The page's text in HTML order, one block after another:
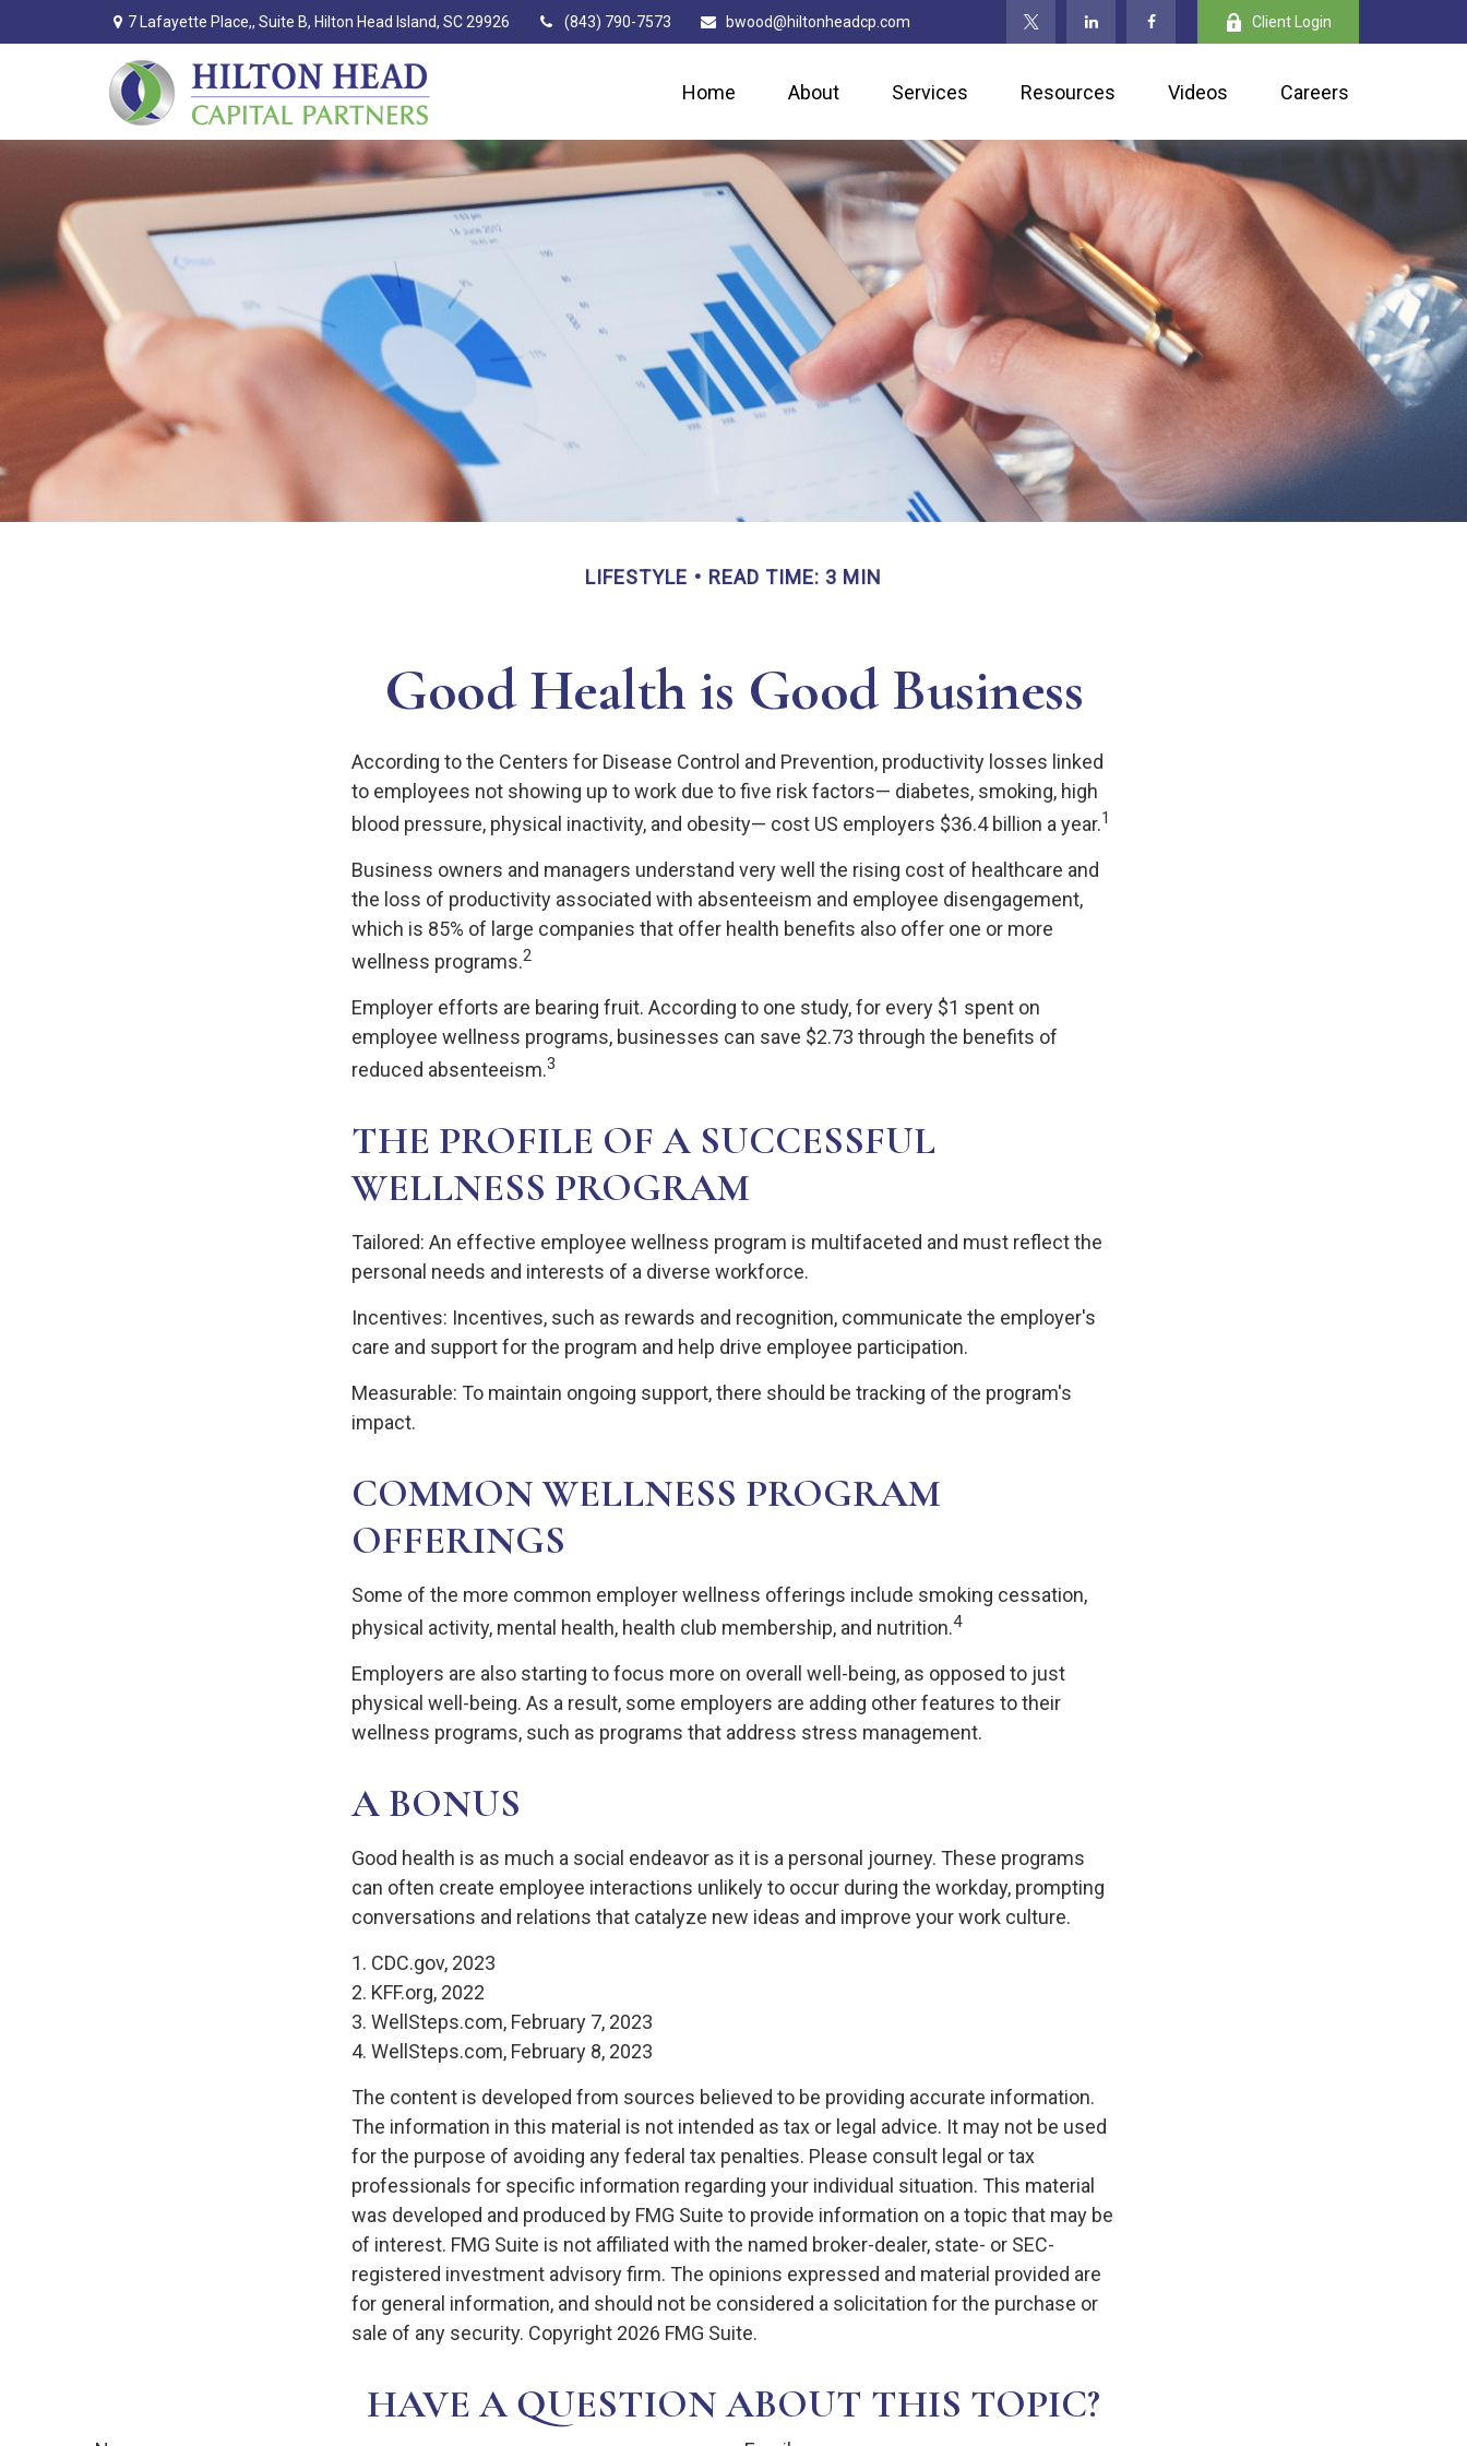
7 Lafayette Place,, Suite B, Hilton Head Island, SC 29926 (843) 790-7573 bwood@hiltonheadcp.com Client Login
Home About Services Resources Videos Careers
LIFESTYLE READ TIME: 3 MIN
Good Health is Good Business
According to the Centers for Disease Control and Prevention, productivity losses linked
to employees not showing up to work due to five risk factors— diabetes, smoking, high
blood pressure, physical inactivity, and obesity— cost US employers $36.4 billion a year.1
Business owners and managers understand very well the rising cost of healthcare and
the loss of productivity associated with absenteeism and employee disengagement,
which is 85% of large companies that offer health benefits also offer one or more
wellness programs.2
Employer efforts are bearing fruit. According to one study, for every $1 spent on
employee wellness programs, businesses can save $2.73 through the benefits of
reduced absenteeism.3
THE PROFILE OF A SUCCESSFUL
WELLNESS PROGRAM
Tailored: An effective employee wellness program is multifaceted and must reflect the
personal needs and interests of a diverse workforce.
Incentives: Incentives, such as rewards and recognition, communicate the employer's
care and support for the program and help drive employee participation.
Measurable: To maintain ongoing support, there should be tracking of the program's
impact.
COMMON WELLNESS PROGRAM
OFFERINGS
Some of the more common employer wellness offerings include smoking cessation,
physical activity, mental health, health club membership, and nutrition.4
Employers are also starting to focus more on overall well-being, as opposed to just
physical well-being. As a result, some employers are adding other features to their
wellness programs, such as programs that address stress management.
A BONUS
Good health is as much a social endeavor as it is a personal journey. These programs
can often create employee interactions unlikely to occur during the workday, prompting
conversations and relations that catalyze new ideas and improve your work culture.
1. CDC.gov, 2023
2. KFF.org, 2022
3. WellSteps.com, February 7, 2023
4. WellSteps.com, February 8, 2023
The content is developed from sources believed to be providing accurate information.
The information in this material is not intended as tax or legal advice. It may not be used
for the purpose of avoiding any federal tax penalties. Please consult legal or tax
professionals for specific information regarding your individual situation. This material
was developed and produced by FMG Suite to provide information on a topic that may be
of interest. FMG Suite is not affiliated with the named broker-dealer, state- or SEC-
registered investment advisory firm. The opinions expressed and material provided are
for general information, and should not be considered a solicitation for the purchase or
sale of any security. Copyright 2026 FMG Suite.
HAVE A QUESTION ABOUT THIS TOPIC?